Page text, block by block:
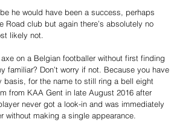
he would have been a success, perhaps
Road club but again there’s absolutely no
likely not.
on a Belgian footballer without first finding
familiar? Don’t worry if not. Because you have
basis, for the name to still ring a bell eight
from KAA Gent in late August 2016 after
never got a look-in and was immediately
without making a single appearance.